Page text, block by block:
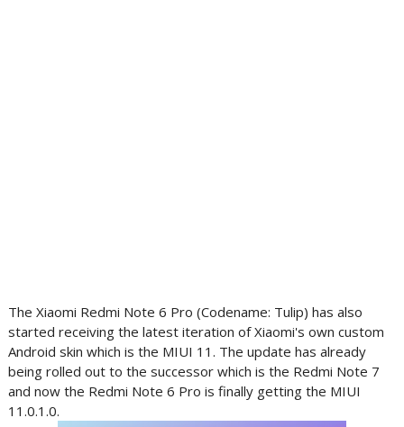
The Xiaomi Redmi Note 6 Pro (Codename: Tulip) has also
started receiving the latest iteration of Xiaomi's own custom
Android skin which is the MIUI 11. The update has already
being rolled out to the successor which is the Redmi Note 7
and now the Redmi Note 6 Pro is finally getting the MIUI
11.0.1.0.